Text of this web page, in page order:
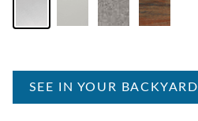
SEE IN YOUR BACKYARD